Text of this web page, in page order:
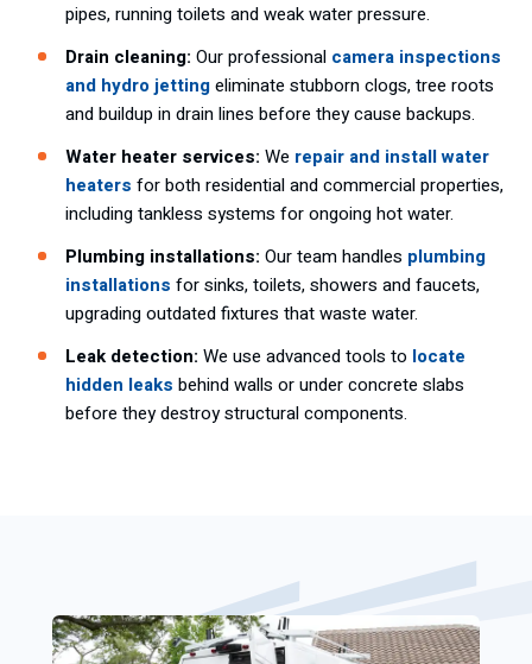
pipes, running toilets and weak water pressure.
Drain cleaning: Our professional camera inspections
and hydro jettingeliminate stubborn clogs, tree roots
and buildup in drain lines before they cause backups.
Water heater services: We repair and install water
heaters for both residential and commercial properties,
including tankless systems for ongoing hot water.
Plumbing installations: Our team handles plumbing
installations for sinks, toilets, showers and faucets,
upgrading outdated fixtures that waste water.
Leak detection: We use advanced tools to locate
hidden leaks behind walls or under concrete slabs
before they destroy structural components.